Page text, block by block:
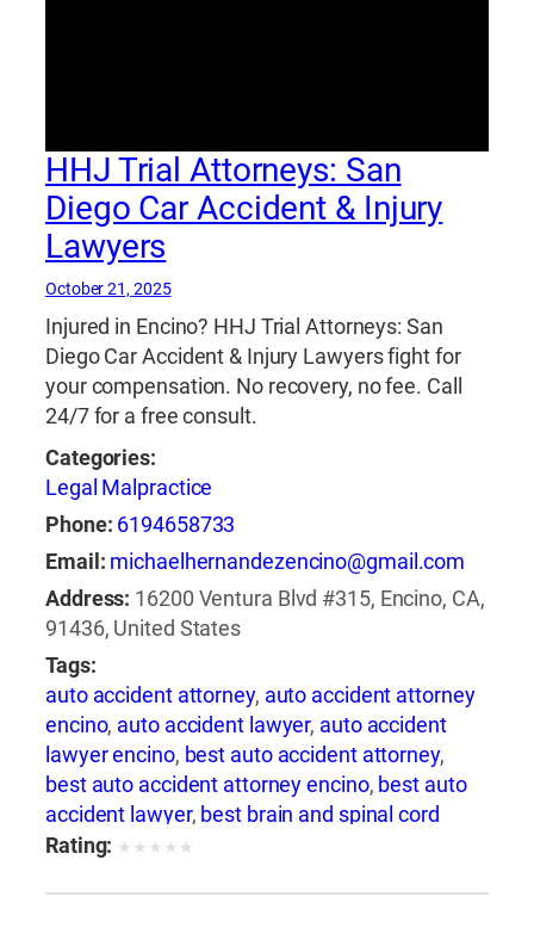
HHJ Trial Attorneys: San
Diego Car Accident & Injury
Lawyers
October 21, 2025
Injured in Encino? HHJ Trial Attorneys: San
Diego Car Accident & Injury Lawyers fight for
your compensation. No recovery, no fee. Call
24/7 for a free consult.
Categories:
Legal Malpractice
Phone: 6194658733
Email: michaelhernandezencino@gmail.com
Address: 16200 Ventura Blvd #315, Encino, CA,
91436, United States
Tags:
auto accident attorney, auto accident attorney
encino, auto accident lawyer, auto accident
lawyer encino, best auto accident attorney,
best auto accident attorney encino, best auto
accident lawyer, best brain and spinal cord
injury lawyer ,best brain and spinal injury
best brain and spine injury lawyer,best car
Rating: ★ ★ ★ ★ ★